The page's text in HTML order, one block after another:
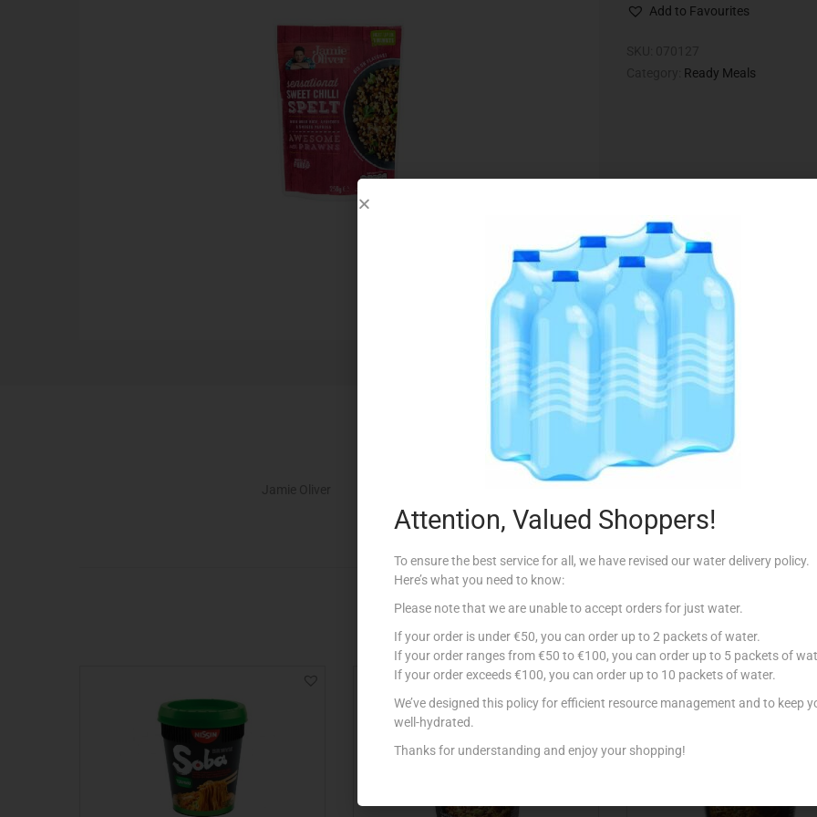
Add to Favourites
Ready Meals
Related products
Attention, Valued Shoppers!
To ensure the best service for all, we have revised our water delivery policy.
Here’s what you need to know:
Please note that we are unable to accept orders for just water.
If your order is under €50, you can order up to 2 packets of water.
If your order ranges from €50 to €100, you can order up to 5 packets of
If your order exceeds €100, you can order up to 10 packets of water.
We’ve designed this policy for efficient resource management and to keep
well-hydrated.
Thanks for understanding and enjoy your shopping!